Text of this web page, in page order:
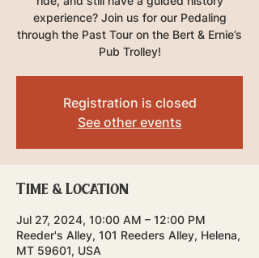
experience? Join us for our Pedaling
through the Past Tour on the Bert & Ernie’s
Pub Trolley!
Registration is closed
See other events
Time & Location
Jul 27, 2024, 10:00 AM – 12:00 PM
Reeder's Alley, 101 Reeders Alley, Helena,
MT 59601, USA